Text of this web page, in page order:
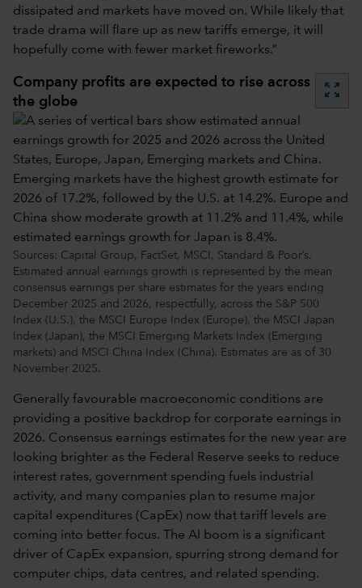
dissipated and markets have moved on. While likely that
trade drama will flare up as new tariffs emerge, it will
hopefully come with fewer market fireworks.”
Company profits are expected to rise across
the globe
zoom_out_map
Sources: Capital Group, FactSet, MSCI, Standard & Poor’s.
Estimated annual earnings growth is represented by the mean
consensus earnings per share estimates for the years ending
December 2025 and 2026, respectfully, across the S&P 500
Index (U.S.), the MSCI Europe Index (Europe), the MSCI Japan
Index (Japan), the MSCI Emerging Markets Index (Emerging
markets) and MSCI China Index (China). Estimates are as of 30
November 2025.
Generally favourable macroeconomic conditions are
providing a positive backdrop for corporate earnings in
2026. Consensus earnings estimates for the new year are
looking brighter as the Federal Reserve seeks to reduce
interest rates, government spending fuels industrial
activity, and many companies plan to resume major
capital expenditures (CapEx) now that tariff levels are
coming into better focus. The AI boom is a significant
driver of CapEx expansion, spurring strong demand for
computer chips, data centres, and related spending.